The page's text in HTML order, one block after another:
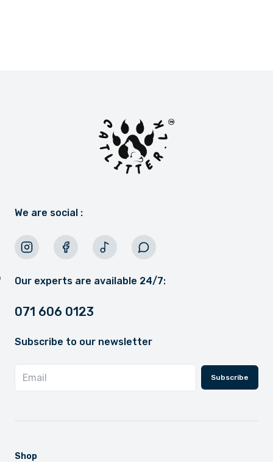
We are social :
Our experts are available 24/7:
071 606 0123
Subscribe to our newsletter
Subscribe
Shop